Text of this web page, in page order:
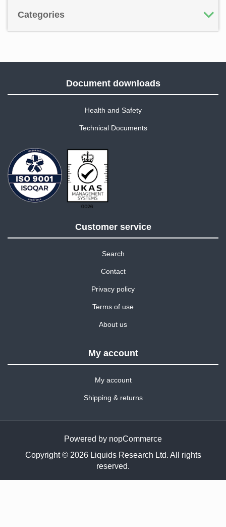
Categories
Document downloads
Health and Safety
Technical Documents
Customer service
Search
Contact
Privacy policy
Terms of use
About us
My account
My account
Shipping & returns
Powered by nopCommerce
Copyright © 2026 Liquids Research Ltd. All rights
reserved.